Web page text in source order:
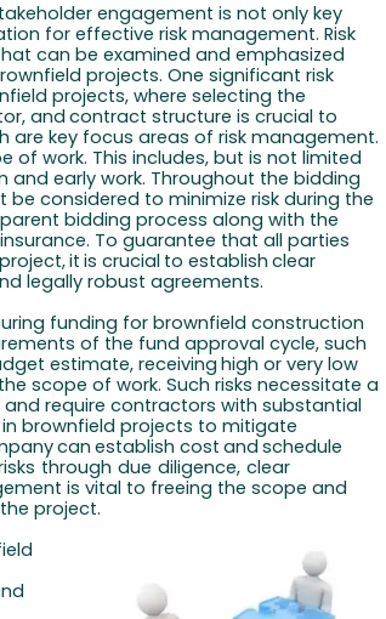
engagement is not only key
for effective risk management. Risk
can be examined and emphasized
projects. One significant risk
projects, where selecting the
and contract structure is crucial to
are key focus areas of risk management.
of work. This includes, but is not limited
early work. Throughout the bidding
considered to minimize risk during the
bidding process along with the
To guarantee that all parties
project,it is crucial to establish clear
legally robust agreements.
funding for brownfield construction
of the fund approval cycle, such
estimate, receiving high or very low
scope of work. Such risks necessitate a
require contractors with substantial
brownfield projects to mitigate
can establish cost and schedule
through due diligence, clear
is vital to freeing the scope and
project.